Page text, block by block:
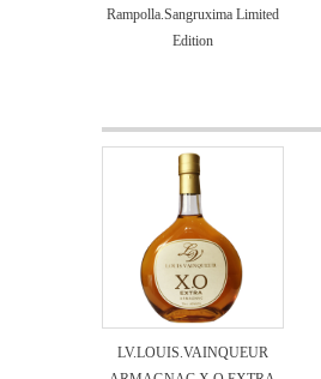
Rampolla.Sangruxima Limited
Edition
LV.LOUIS.VAINQUEUR